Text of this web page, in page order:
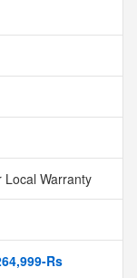
Local Warranty
Rs